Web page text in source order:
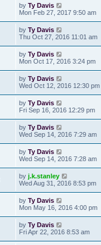
by Ty Davis
Mon Feb 27, 2017 9:50 am
by Ty Davis
Thu Oct 27, 2016 11:01 am
by Ty Davis
Mon Oct 17, 2016 3:24 pm
by Ty Davis
Wed Oct 12, 2016 12:30 pm
by Ty Davis
Fri Sep 16, 2016 12:29 pm
by Ty Davis
Wed Sep 14, 2016 7:29 am
by Ty Davis
Wed Sep 14, 2016 7:28 am
by j.k.stanley
Wed Aug 31, 2016 8:53 pm
by Ty Davis
Mon May 16, 2016 4:00 pm
by Ty Davis
Fri Apr 22, 2016 8:53 am